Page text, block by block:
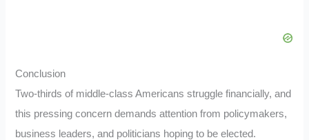
Conclusion
Two-thirds of middle-class Americans struggle financially, and
this pressing concern demands attention from policymakers,
business leaders, and politicians hoping to be elected.